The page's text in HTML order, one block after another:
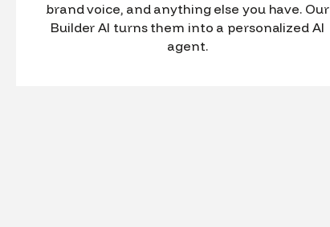
brand voice, and anything else you have. Our
Builder AI turns them into a personalized AI
agent.